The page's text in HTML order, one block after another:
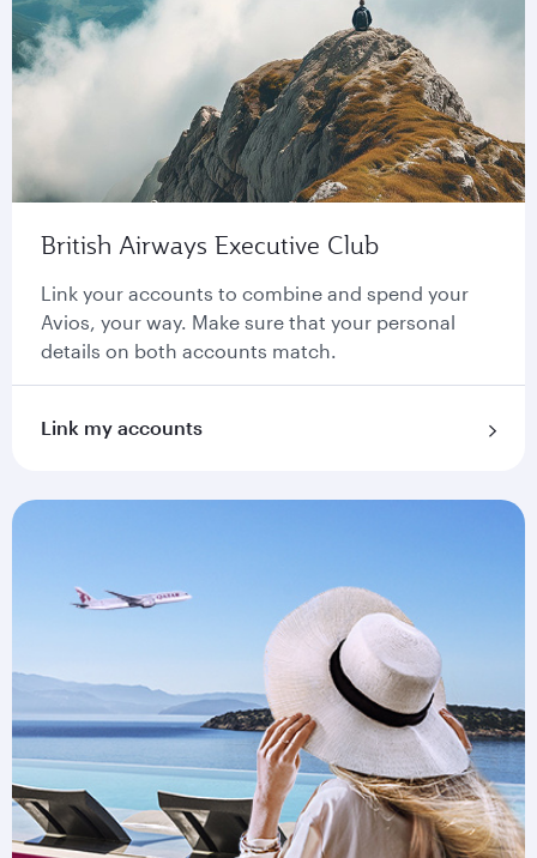
British Airways Executive Club
Link your accounts to combine and spend your
Avios, your way. Make sure that your personal
details on both accounts match.
Link my accounts